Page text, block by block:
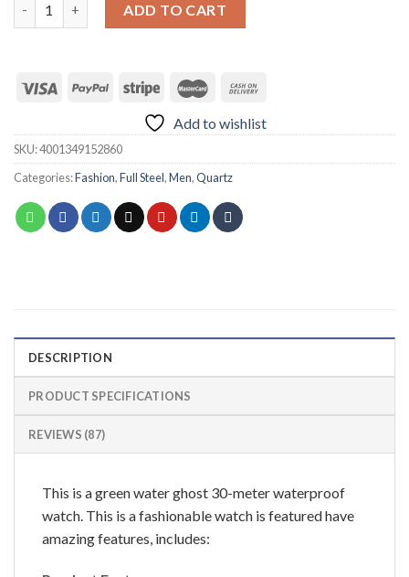
ADD TO CART
Add to wishlist
SKU:4001349152860
Categories:Fashion,Full Steel,Men,Quartz
DESCRIPTION
PRODUCT SPECIFICATIONS
REVIEWS (87)
This is a green water ghost 30-meter waterproof
watch. This is a fashionable watch is featured have
amazing features, includes: